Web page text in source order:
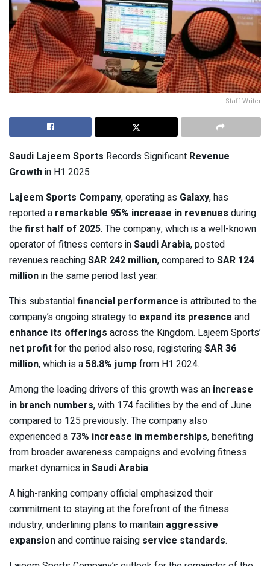
Staff Writer
Saudi Lajeem Sports Records Significant Revenue
Growthin H1 2025
Lajeem Sports Company, operating as Galaxy, has
reported a remarkable 95% increase in revenues during
thefirst half of 2025. The company, which is a well-known
operator of fitness centers inSaudi Arabia, posted
revenues reachingSAR 242 million, compared toSAR 124
millionin the same period last year.
This substantialfinancial performance is attributed to the
company’s ongoing strategy to expand its presence and
enhance its offerings across the Kingdom. Lajeem Sports’
net profitfor the period also rose, registeringSAR 36
million, which is a58.8% jumpfrom H1 2024.
Among the leading drivers of this growth was an increase
in branch numbers, with 174 facilities by the end of June
compared to 125 previously. The company also
experienced a 73% increase in memberships, benefiting
from broader awareness campaigns and evolving fitness
market dynamics inSaudi Arabia.
A high-ranking company official emphasized their
commitment to staying at the forefront of the fitness
industry, underlining plans to maintain aggressive
expansionand continue raising service standards.